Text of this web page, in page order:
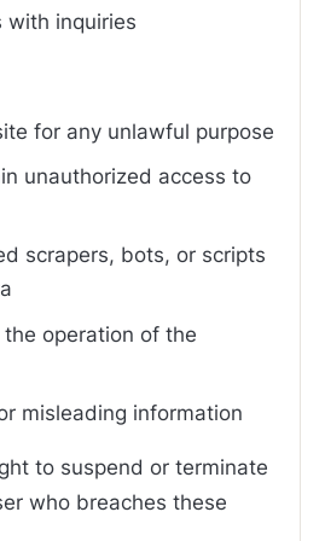
with inquiries
for any unlawful purpose
unauthorized access to
scrapers, bots, or scripts
operation of the
misleading information
to suspend or terminate
who breaches these